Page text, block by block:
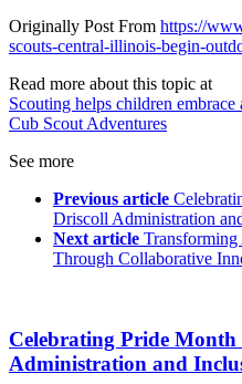
Originally Post From https://
scouts-central-illinois-begin-
Read more about this topic at
Scouting helps children
Cub Scout Adventures
See more
Previous article
Driscoll Administration
Next article Transforming
Through Collaborative
Celebrating Pride
Administration and